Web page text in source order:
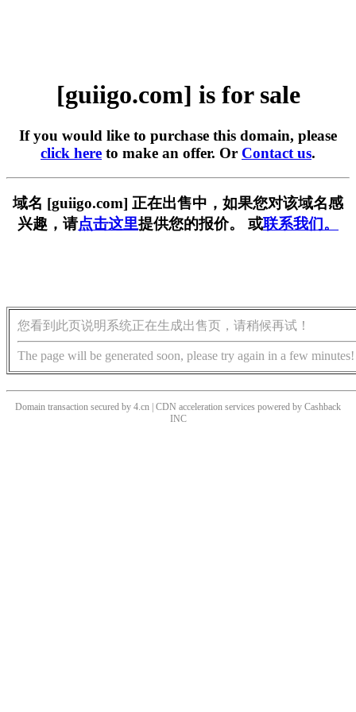
[guiigo.com] is for sale
If you would like to purchase this domain, please
click here to make an offer. Or Contact us.
域名 [guiigo.com] 正在出售中，如果您对该域名感
兴趣，请点击这里提供您的报价。 或联系我们。
您看到此页说明系统正在生成出售页，请稍候再试！
The page will be generated soon, please try again in a few minutes!
Domain transaction secured by 4.cn | CDN acceleration services powered by Cashback
INC